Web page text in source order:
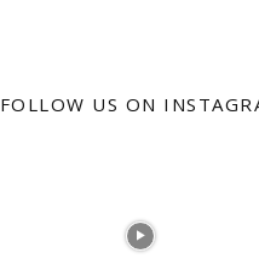
FOLLOW US ON